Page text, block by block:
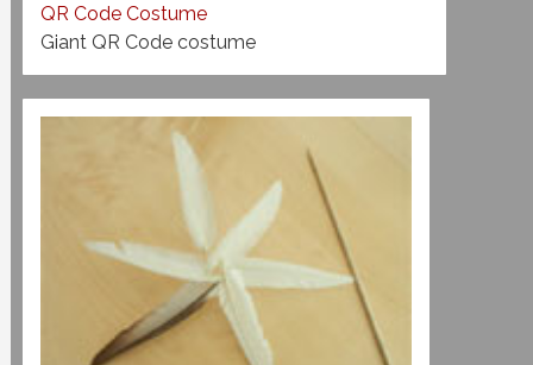
QR Code Costume
Giant QR Code costume